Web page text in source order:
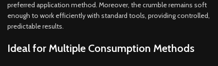
preferred application method. Moreover, the crumble remains soft
enough to work efficiently with standard tools, providing controlled,
predictable results.
Ideal for Multiple Consumption Methods